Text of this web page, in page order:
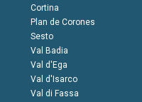
Cortina
Plan de Corones
Sesto
Val Badia
Val d'Ega
Val d'Isarco
Val di Fassa